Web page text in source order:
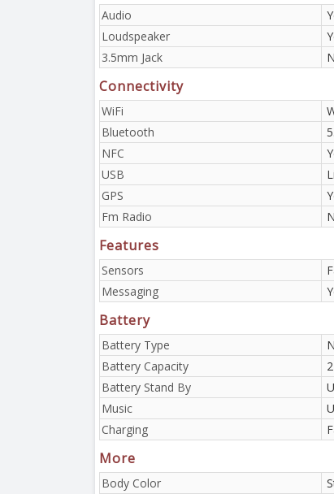
Audio
Loudspeaker
3.5mm Jack
Connectivity
WiFi
Bluetooth
NFC
USB
GPS
Fm Radio
Features
Sensors
Messaging
Battery
Battery Type
Battery Capacity
Battery Stand By
Music
Charging
More
Body Color